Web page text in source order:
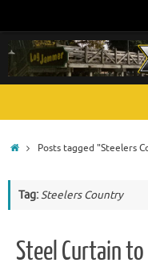
content
HomePosts tagged "Steelers
Tag:Steelers Country
Steel Curtain